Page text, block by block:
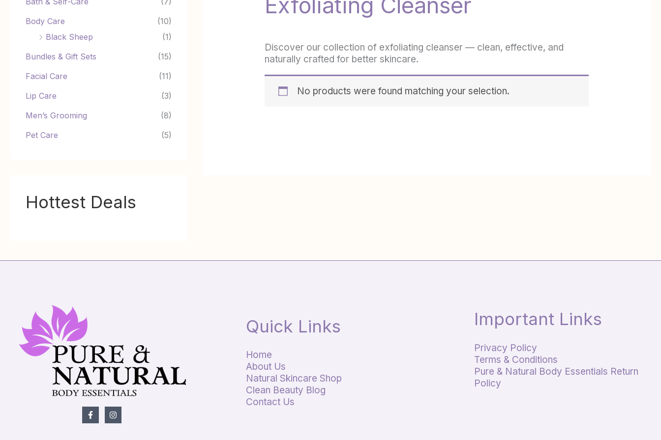
Body Care
(10)
Black Sheep
(1)
Bundles & Gift Sets
(15)
Facial Care
(11)
Lip Care
(3)
Men’s Grooming
(8)
Pet Care
(5)
Hottest Deals
Discover our collection of exfoliating cleanser — clean, effective, and
naturally crafted for better skincare.
No products were found matching your selection.
Quick Links
Home
About Us
Natural Skincare Shop
Clean Beauty Blog
Contact Us
Important Links
Privacy Policy
Terms & Conditions
Pure & Natural Body Essentials Return
Policy